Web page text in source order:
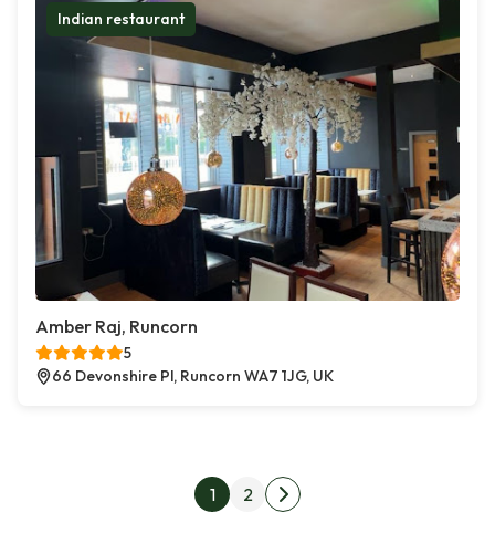
Indian restaurant
Amber Raj, Runcorn
5
66 Devonshire Pl, Runcorn WA7 1JG, UK
Posts pagination
1 2
Next page